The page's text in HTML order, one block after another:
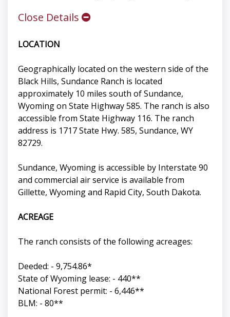
Close Details
LOCATION
Geographically located on the western side of the
Black Hills, Sundance Ranch is located
approximately 10 miles south of Sundance,
Wyoming on State Highway 585. The ranch is also
accessible from State Highway 116. The ranch
address is 1717 State Hwy. 585, Sundance, WY
82729.
Sundance, Wyoming is accessible by Interstate 90
and commercial air service is available from
Gillette, Wyoming and Rapid City, South Dakota.
ACREAGE
The ranch consists of the following acreages:
Deeded: - 9,754.86*
State of Wyoming lease: - 440**
National Forest permit: - 6,446**
BLM: - 80**